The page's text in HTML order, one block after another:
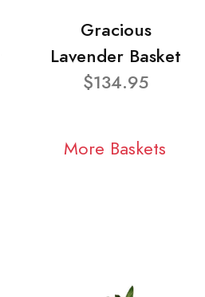
Gracious
Lavender Basket
$134.95
More Baskets